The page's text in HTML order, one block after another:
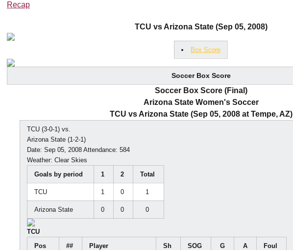
Recap
TCU vs Arizona State (Sep 05, 2008)
Box Score
Soccer Box Score
Soccer Box Score (Final)
Arizona State Women's Soccer
TCU vs Arizona State (Sep 05, 2008 at Tempe, AZ)
TCU (3-0-1) vs.
Arizona State (1-2-1)
Date: Sep 05, 2008 Attendance: 584
Weather: Clear Skies
Goals by period
1 2 Total
TCU 1 0 1
Arizona State 0 0 0
TCU
Pos
## Player Sh SOG G A Foul